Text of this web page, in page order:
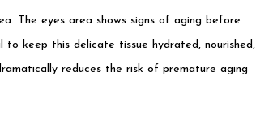
The eyes area shows signs of aging before
keep this delicate tissue hydrated, nourished,
reduces the risk of premature aging